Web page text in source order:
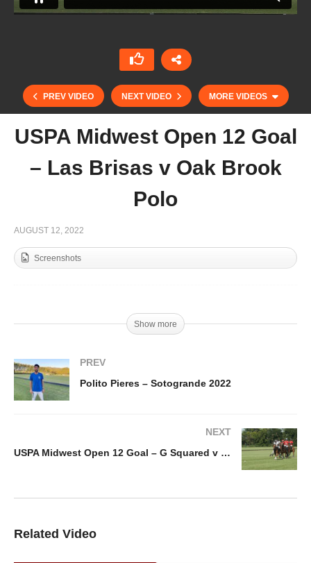
PREV VIDEO NEXT VIDEO MORE VIDEOS
USPA Midwest Open 12 Goal
– Las Brisas v Oak Brook
Polo
AUGUST 12, 2022
Screenshots
Show more
PREV
Polito Pieres – Sotogrande 2022
NEXT
USPA Midwest Open 12 Goal – G Squared v Beaver Creek
Related Video